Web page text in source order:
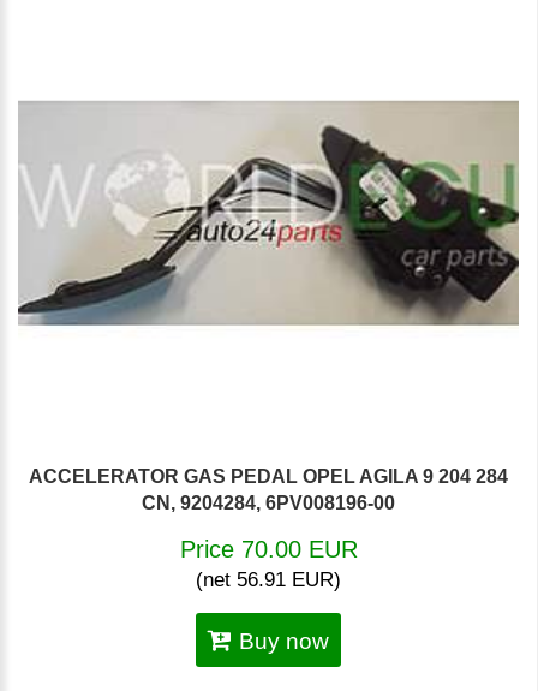
ACCELERATOR GAS PEDAL OPEL AGILA 9 204 284
CN, 9204284, 6PV008196-00
Price 70.00 EUR
(net 56.91 EUR)
Buy now